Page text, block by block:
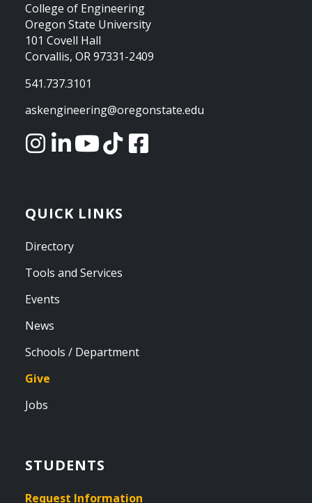
College of Engineering
Oregon State University
101 Covell Hall
Corvallis, OR 97331-2409
541.737.3101
askengineering@oregonstate.edu
QUICK LINKS
Directory
Tools and Services
Events
News
Schools / Department
Give
Jobs
STUDENTS
Request Information